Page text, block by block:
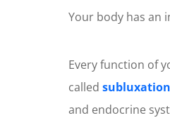
Your body has an
Every function of
called
and endocrine